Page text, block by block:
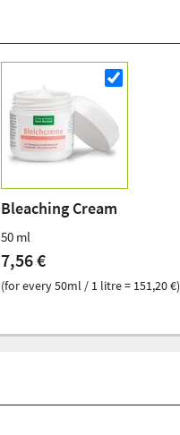
Bleaching Cream
50 ml
7,56 €
(for every 50ml / 1 litre = 151,20 €)